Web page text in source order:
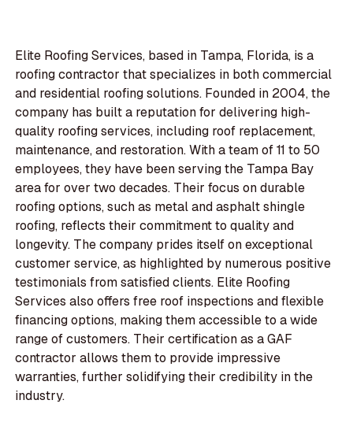
Elite Roofing Services, based in Tampa, Florida, is a
roofing contractor that specializes in both commercial
and residential roofing solutions. Founded in 2004, the
company has built a reputation for delivering high-
quality roofing services, including roof replacement,
maintenance, and restoration. With a team of 11 to 50
employees, they have been serving the Tampa Bay
area for over two decades. Their focus on durable
roofing options, such as metal and asphalt shingle
roofing, reflects their commitment to quality and
longevity. The company prides itself on exceptional
customer service, as highlighted by numerous positive
testimonials from satisfied clients. Elite Roofing
Services also offers free roof inspections and flexible
financing options, making them accessible to a wide
range of customers. Their certification as a GAF
contractor allows them to provide impressive
warranties, further solidifying their credibility in the
industry.